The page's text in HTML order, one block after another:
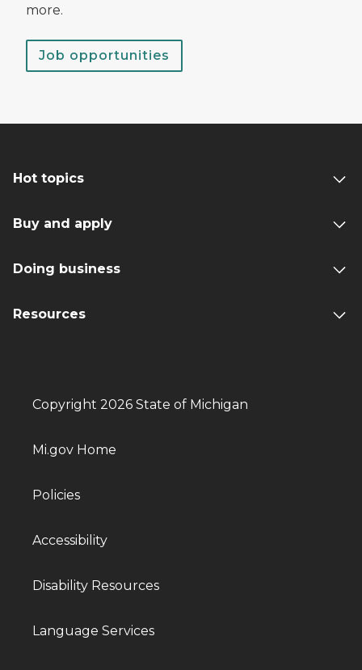
more.
Job opportunities
Hot topics
Buy and apply
Doing business
Resources
Copyright 2026 State of Michigan
Mi.gov Home
Policies
Accessibility
Disability Resources
Language Services